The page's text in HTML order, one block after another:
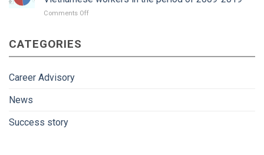
Guidance
Comments Offon
CATEGORIES
Career Advisory
News
Success story